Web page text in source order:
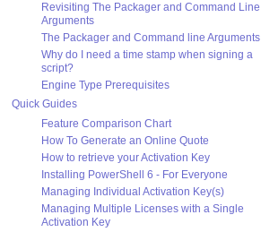
Revisiting The Packager and Command Line
Arguments
The Packager and Command line Arguments
Why do I need a time stamp when signing a
script?
Engine Type Prerequisites
Quick Guides
Feature Comparison Chart
How To Generate an Online Quote
How to retrieve your Activation Key
Installing PowerShell 6 - For Everyone
Managing Individual Activation Key(s)
Managing Multiple Licenses with a Single
Activation Key